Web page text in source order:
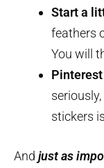
Start a
feathers
You will
stickers
And just as